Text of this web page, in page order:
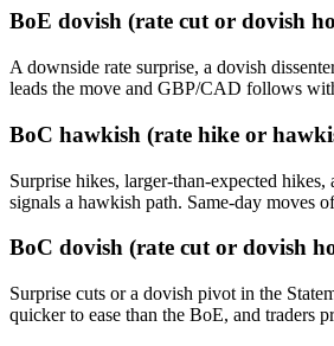
BoE dovish (rate cut or dovish
A downside rate surprise, a dovish
leads the move and GBP/CAD follows
BoC hawkish (rate hike or
Surprise hikes, larger-than-expected
signals a hawkish path. Same-day moves
BoC dovish (rate cut or dovish
Surprise cuts or a dovish pivot in the
quicker to ease than the BoE, and traders